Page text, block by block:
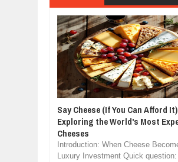
Say Cheese (If You Can Afford
Exploring the World's Most
Cheeses
Introduction: When Cheese
Luxury Investment Quick